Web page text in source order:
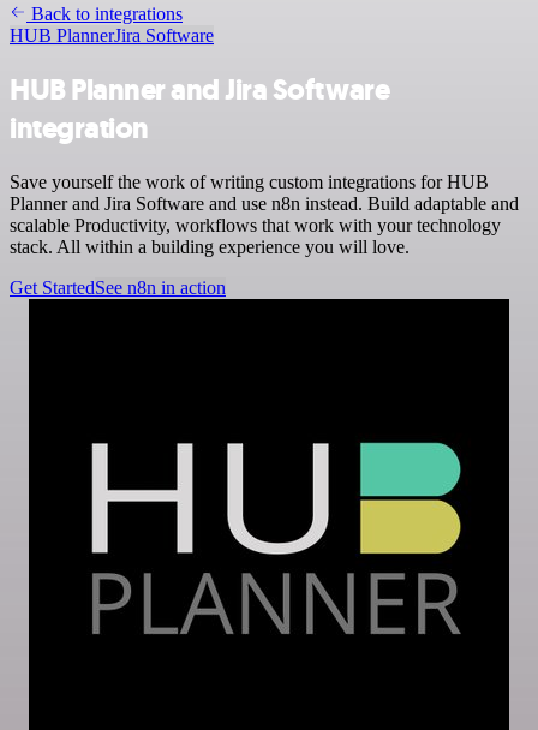
Back to integrations
HUB PlannerJira Software
HUB Planner and Jira Software
integration
Save yourself the work of writing custom integrations for HUB
Planner and Jira Software and use n8n instead. Build adaptable and
scalable Productivity, workflows that work with your technology
stack. All within a building experience you will love.
Get StartedSee n8n in action